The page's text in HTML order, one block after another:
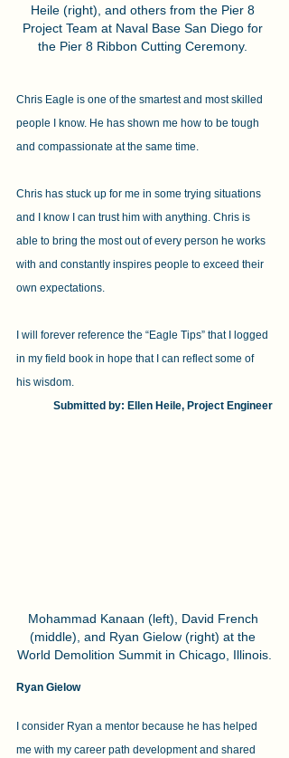
Heile (right), and others from the Pier 8
Project Team at Naval Base San Diego for
the Pier 8 Ribbon Cutting Ceremony.
Chris Eagle is one of the smartest and most skilled
people I know. He has shown me how to be tough
and compassionate at the same time.
Chris has stuck up for me in some trying situations
and I know I can trust him with anything. Chris is
able to bring the most out of every person he works
with and constantly inspires people to exceed their
own expectations.
I will forever reference the “Eagle Tips” that I logged
in my field book in hope that I can reflect some of
his wisdom.
Submitted by: Ellen Heile, Project Engineer
Mohammad Kanaan (left), David French
(middle), and Ryan Gielow (right) at the
World Demolition Summit in Chicago, Illinois.
Ryan Gielow
I consider Ryan a mentor because he has helped
me with my career path development and shared